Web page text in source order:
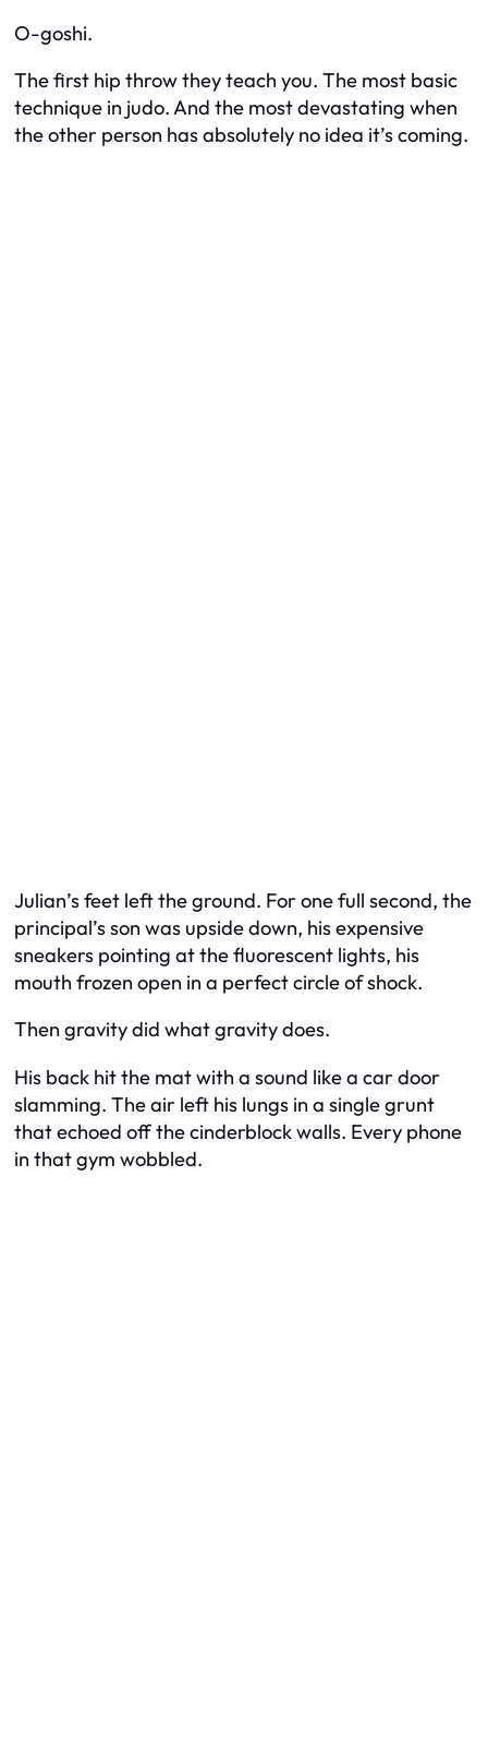
O-goshi.
The first hip throw they teach you. The most basic
technique in judo. And the most devastating when
the other person has absolutely no idea it’s coming.
Julian’s feet left the ground. For one full second, the
principal’s son was upside down, his expensive
sneakers pointing at the fluorescent lights, his
mouth frozen open in a perfect circle of shock.
Then gravity did what gravity does.
His back hit the mat with a sound like a car door
slamming. The air left his lungs in a single grunt
that echoed off the cinderblock walls. Every phone
in that gym wobbled.